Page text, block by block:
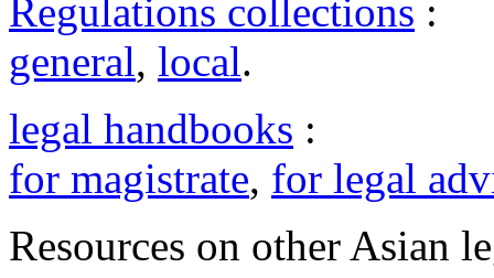
Regulations collections :
general, local.
legal handbooks :
for magistrate, for legal
Resources on other Asian